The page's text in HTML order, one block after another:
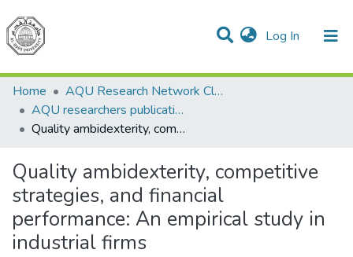
Log In (current)
Communities & Collections
All of DSpace
Home
AQU Research Network Clusters
AQU researchers publications
Quality ambidexterity, competitive strategies, and financial performance: An empirical study in industrial firms
Quality ambidexterity, competitive
strategies, and financial
performance: An empirical study in
industrial firms